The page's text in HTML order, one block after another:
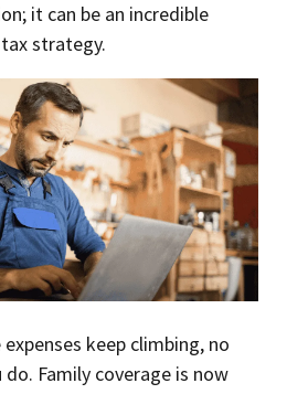
it can be an incredible
strategy.
keep climbing, no
Family coverage is now